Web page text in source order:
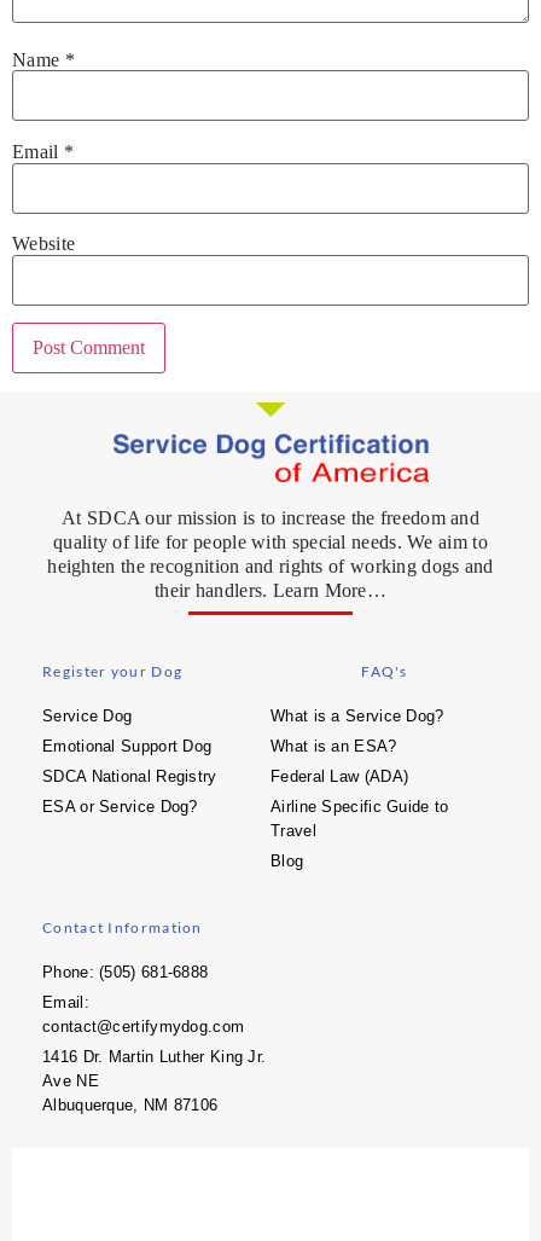
Name *
Email *
Website
At SDCA our mission is to increase the freedom and
quality of life for people with special needs. We aim to
heighten the recognition and rights of working dogs and
their handlers. Learn More…
Register your Dog
Service Dog
Emotional Support Dog
SDCA National Registry
ESA or Service Dog?
FAQ's
What is a Service Dog?
What is an ESA?
Federal Law (ADA)
Airline Specific Guide to
Travel
Blog
Contact Information
Phone: (505) 681-6888
Email:
contact@certifymydog.com
1416 Dr. Martin Luther King Jr.
Ave NE
Albuquerque, NM 87106